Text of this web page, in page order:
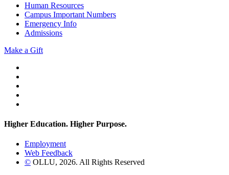
Human Resources
Campus Important Numbers
Emergency Info
Admissions
Make a Gift
Higher Education. Higher Purpose.
Employment
Web Feedback
© OLLU, 2026. All Rights Reserved